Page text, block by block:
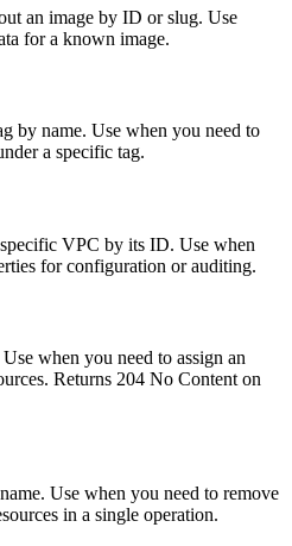
an image by ID or slug. Use
for a known image.
by name. Use when you need to
a specific tag.
VPC by its ID. Use when
for configuration or auditing.
when you need to assign an
Returns 204 No Content on
Use when you need to remove
in a single operation.